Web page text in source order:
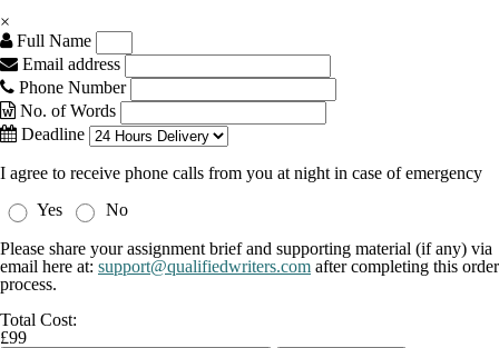
×
Full Name
Email address
Phone Number
No. of Words
Deadline
I agree to receive phone calls from you at night in case of emergency
Yes
No
Please share your assignment brief and supporting material (if any) via
email here at: support@qualifiedwriters.com after completing this order
process.
Total Cost:
£99